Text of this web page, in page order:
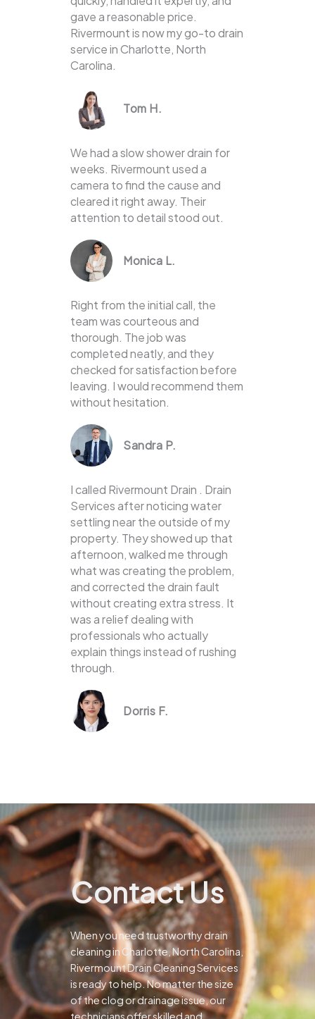
gave a reasonable price.
Rivermount is now my go-to drain
service in Charlotte, North
Carolina.
Tom H.
We had a slow shower drain for
weeks. Rivermount used a
camera to find the cause and
cleared it right away. Their
attention to detail stood out.
Monica L.
Right from the initial call, the
team was courteous and
thorough. The job was
completed neatly, and they
checked for satisfaction before
leaving. I would recommend them
without hesitation.
Sandra P.
I called Rivermount Drain . Drain
Services after noticing water
settling near the outside of my
property. They showed up that
afternoon, walked me through
what was creating the problem,
and corrected the drain fault
without creating extra stress. It
was a relief dealing with
professionals who actually
explain things instead of rushing
through.
Dorris F.
Contact Us
When you need trustworthy drain
cleaning in Charlotte, North Carolina,
Rivermount Drain Cleaning Services
is ready to help. No matter the size
of the clog or drainage issue, our
technicians offer skilled and